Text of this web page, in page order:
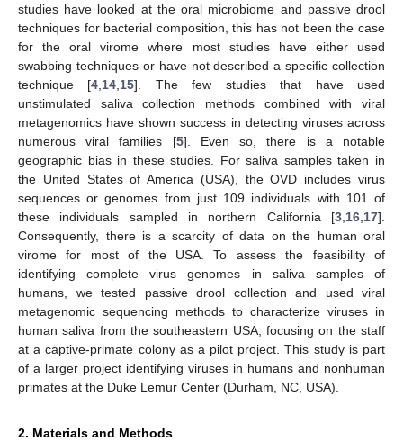
studies have looked at the oral microbiome and passive drool
techniques for bacterial composition, this has not been the case
for the oral virome where most studies have either used
swabbing techniques or have not described a specific collection
technique [4 14 15]. The few studies that have used
unstimulated saliva collection methods combined with viral
metagenomics have shown success in detecting viruses across
numerous viral families [5]. Even so, there is a notable
geographic bias in these studies. For saliva samples taken in
the United States of America (USA), the OVD includes virus
sequences or genomes from just 109 individuals with 101 of
these individuals sampled in northern California [3 16 17].
Consequently, there is a scarcity of data on the human oral
virome for most of the USA. To assess the feasibility of
identifying complete virus genomes in saliva samples of
humans, we tested passive drool collection and used viral
metagenomic sequencing methods to characterize viruses in
human saliva from the southeastern USA, focusing on the staff
at a captive-primate colony as a pilot project. This study is part
of a larger project identifying viruses in humans and nonhuman
primates at the Duke Lemur Center (Durham, NC, USA).
2. Materials and Methods